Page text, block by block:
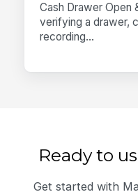
Cash Drawer Open
verifying a drawer,
recording...
Ready to
Get started with